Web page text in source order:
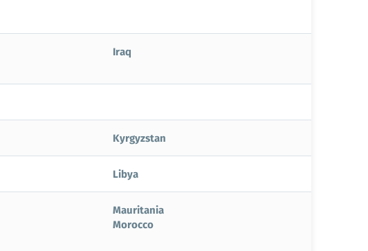
Iraq
Kyrgyzstan
Libya
Mauritania
Morocco